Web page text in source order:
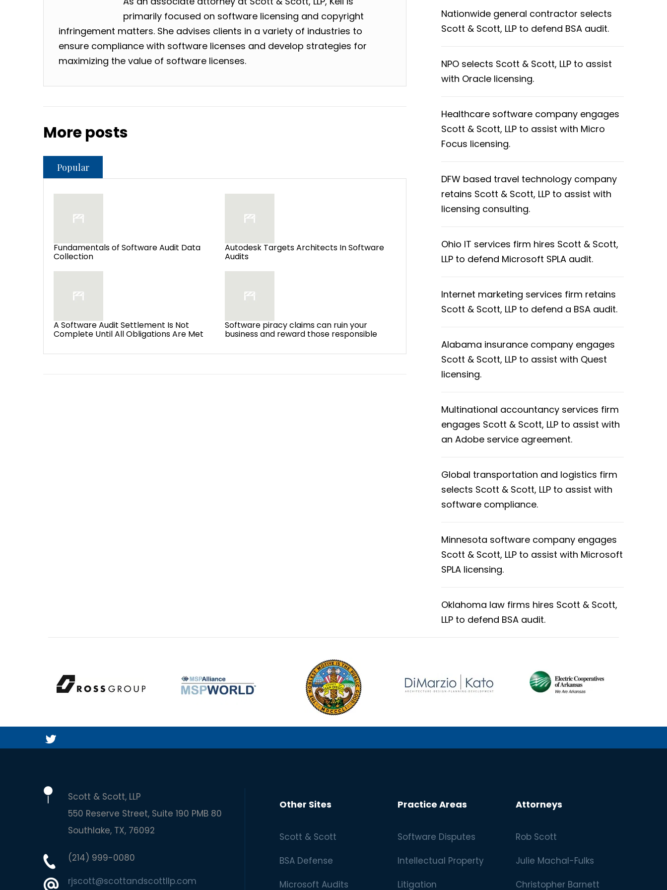
primarily focused on software licensing and copyright
infringement matters. She advises clients in a variety of industries to
ensure compliance with software licenses and develop strategies for
maximizing the value of software licenses.
More posts
Popular
Fundamentals of Software Audit Data
Collection
Autodesk Targets Architects In Software
Audits
A Software Audit Settlement Is Not
Complete Until All Obligations Are Met
Software piracy claims can ruin your
business and reward those responsible
Nationwide general contractor selects
Scott & Scott, LLP to defend BSA audit.
NPO selects Scott & Scott, LLP to assist
with Oracle licensing.
Healthcare software company engages
Scott & Scott, LLP to assist with Micro
Focus licensing.
DFW based travel technology company
retains Scott & Scott, LLP to assist with
licensing consulting.
Ohio IT services firm hires Scott & Scott,
LLP to defend Microsoft SPLA audit.
Internet marketing services firm retains
Scott & Scott, LLP to defend a BSA audit.
Alabama insurance company engages
Scott & Scott, LLP to assist with Quest
licensing.
Multinational accountancy services firm
engages Scott & Scott, LLP to assist with
an Adobe service agreement.
Global transportation and logistics firm
selects Scott & Scott, LLP to assist with
software compliance.
Minnesota software company engages
Scott & Scott, LLP to assist with Microsoft
SPLA licensing.
Oklahoma law firms hires Scott & Scott,
LLP to defend BSA audit.
Scott & Scott, LLP
550 Reserve Street, Suite 190 PMB 80
Southlake TX 76092
(214) 999-0080
rjscott@scottandscottllp.com
Other Sites
Scott & Scott
BSA Defense
Microsoft Audits
Practice Areas
Software Disputes
Intellectual Property
Litigation
Attorneys
Rob Scott
Julie Machal-Fulks
Christopher Barnett